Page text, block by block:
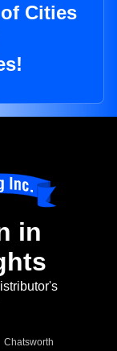
Cities
in
Chatsworth